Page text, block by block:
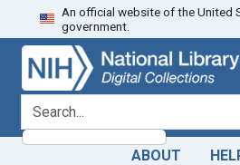
Skip
to
search
Skip to
main
content
An official website of the United
government.
search for
ABOUT